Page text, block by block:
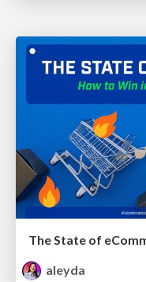
aleyda